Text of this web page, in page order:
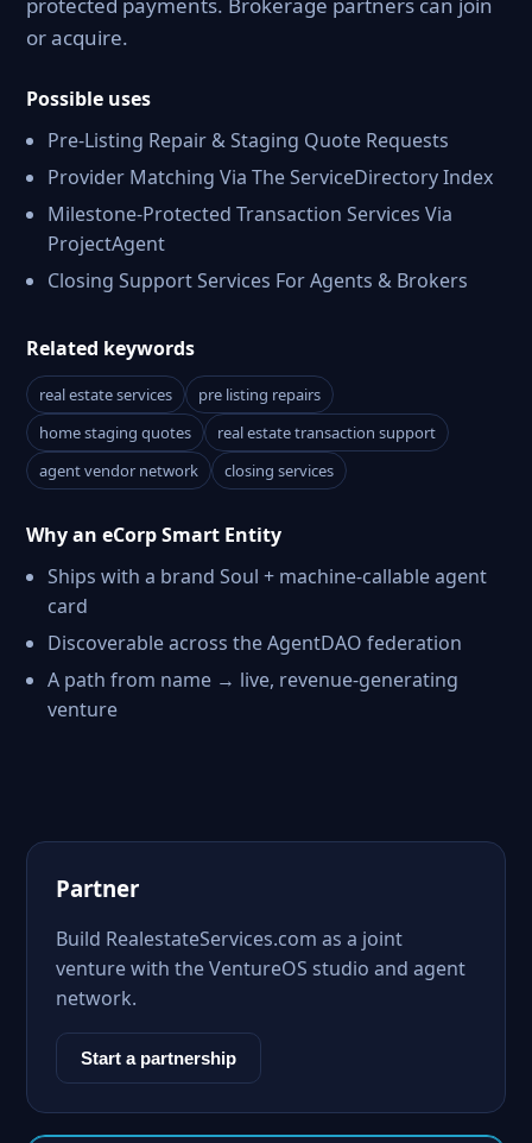
or acquire.
Possible uses
Pre-Listing Repair & Staging Quote Requests
Provider Matching Via The ServiceDirectory Index
Milestone-Protected Transaction Services Via
ProjectAgent
Closing Support Services For Agents & Brokers
Related keywords
real estate services
pre listing repairs
home staging quotes
real estate transaction support
agent vendor network
closing services
Why an eCorp Smart Entity
Ships with a brand Soul + machine-callable agent
card
Discoverable across the AgentDAO federation
A path from name → live, revenue-generating
venture
Partner
Build RealestateServices.com as a joint
venture with the VentureOS studio and agent
network.
Start a partnership